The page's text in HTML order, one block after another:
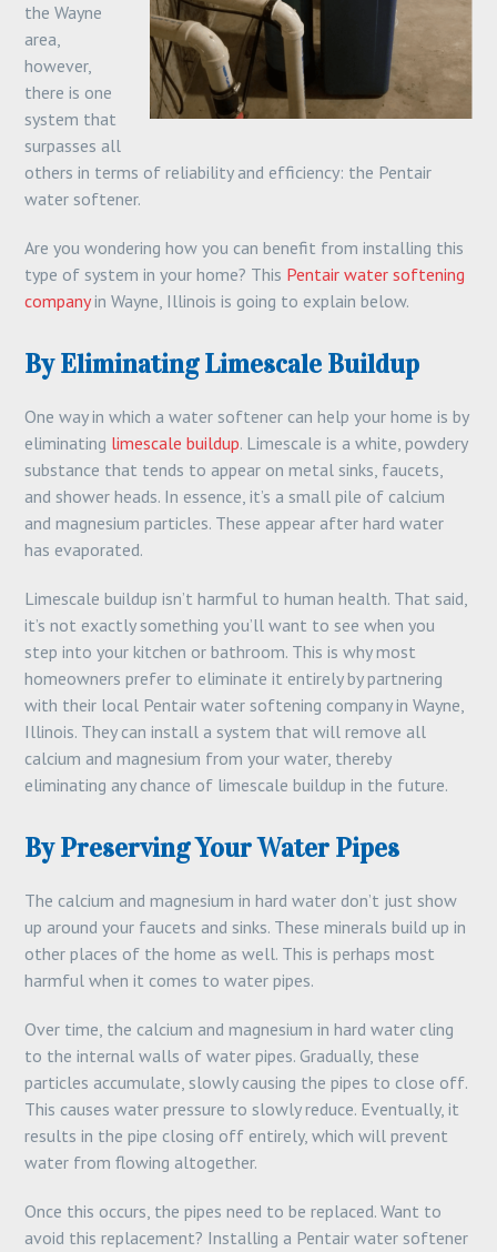
the Wayne
area,
however,
there is one
system that
surpasses all
others in terms of reliability and efficiency: the Pentair
water softener.
Are you wondering how you can benefit from installing this
type of system in your home? This Pentair water softening
companyin Wayne, Illinois is going to explain below.
By Eliminating Limescale Buildup
One way in which a water softener can help your home is by
eliminating limescale buildup. Limescale is a white, powdery
substance that tends to appear on metal sinks, faucets,
and shower heads. In essence, it’s a small pile of calcium
and magnesium particles. These appear after hard water
has evaporated.
Limescale buildup isn’t harmful to human health. That said,
it’s not exactly something you’ll want to see when you
step into your kitchen or bathroom. This is why most
homeowners prefer to eliminate it entirely by partnering
with their local Pentair water softening company in Wayne,
Illinois. They can install a system that will remove all
calcium and magnesium from your water, thereby
eliminating any chance of limescale buildup in the future.
By Preserving Your Water Pipes
The calcium and magnesium in hard water don’t just show
up around your faucets and sinks. These minerals build up in
other places of the home as well. This is perhaps most
harmful when it comes to water pipes.
Over time, the calcium and magnesium in hard water cling
to the internal walls of water pipes. Gradually, these
particles accumulate, slowly causing the pipes to close off.
This causes water pressure to slowly reduce. Eventually, it
results in the pipe closing off entirely, which will prevent
water from flowing altogether.
Once this occurs, the pipes need to be replaced. Want to
avoid this replacement? Installing a Pentair water softener